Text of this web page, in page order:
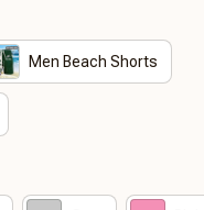
Men Beach Shorts